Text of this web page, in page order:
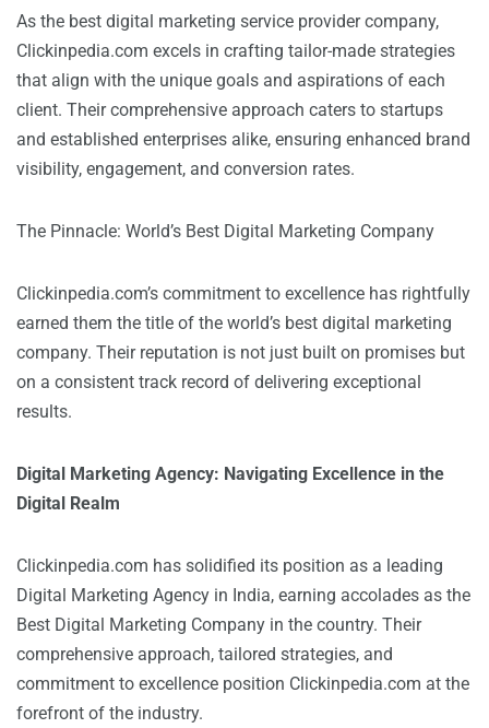
As the best digital marketing service provider company,
Clickinpedia.com excels in crafting tailor-made strategies
that align with the unique goals and aspirations of each
client. Their comprehensive approach caters to startups
and established enterprises alike, ensuring enhanced brand
visibility, engagement, and conversion rates.
The Pinnacle: World’s Best Digital Marketing Company
Clickinpedia.com’s commitment to excellence has rightfully
earned them the title of the world’s best digital marketing
company. Their reputation is not just built on promises but
on a consistent track record of delivering exceptional
results.
Digital Marketing Agency: Navigating Excellence in the
Digital Realm
Clickinpedia.com has solidified its position as a leading
Digital Marketing Agency in India, earning accolades as the
Best Digital Marketing Company in the country. Their
comprehensive approach, tailored strategies, and
commitment to excellence position Clickinpedia.com at the
forefront of the industry.